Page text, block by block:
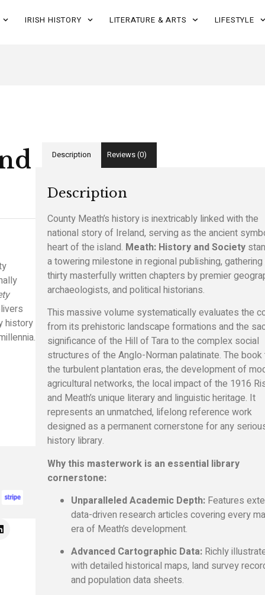
IRISH HISTORY LITERATURE & ARTS LIFESTYLE
history
Description Reviews (0)
Description
County Meath’s history is inextricably linked with the
national story of Ireland, serving as the ancient
heart of the island. Meath: History and Society
a towering milestone in regional publishing,
thirty masterfully written chapters by premier
archaeologists, and political historians.
This massive volume systematically evaluates the
from its prehistoric landscape formations and the
significance of the Hill of Tara to the complex social
structures of the Anglo-Norman palatinate. The
the turbulent plantation eras, the development of
agricultural networks, the local impact of the 1916
and Meath’s unique literary and linguistic heritage. It
represents an unmatched, lifelong reference work
designed as a permanent cornerstone for any
history library.
Why this masterwork is an essential library
cornerstone:
Unparalleled Academic Depth: Features
data-driven research articles covering every
era of Meath’s development.
Advanced Cartographic Data: Richly
with detailed historical maps, land survey
and population data sheets.